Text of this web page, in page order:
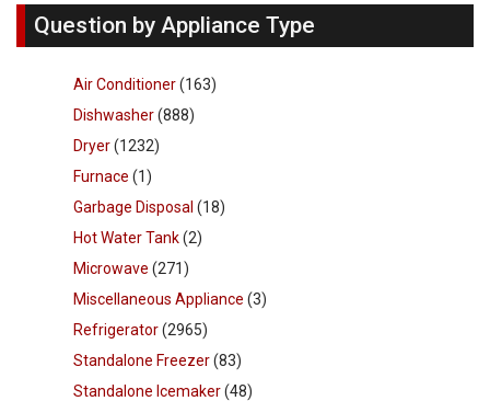
Question by Appliance Type
Air Conditioner(163)
Dishwasher(888)
Dryer(1232)
Furnace (1)
Garbage Disposal (18)
Hot Water Tank(2)
Microwave (271)
Miscellaneous Appliance (3)
Refrigerator(2965)
Standalone Freezer(83)
Standalone Icemaker(48)